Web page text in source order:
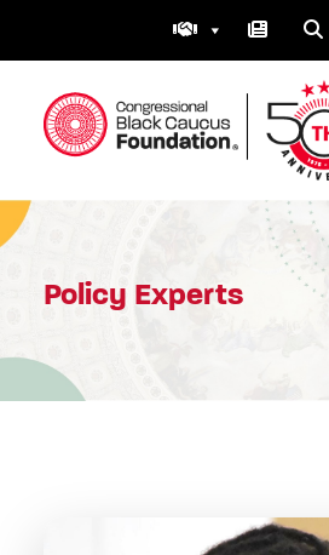
Congressional Black Caucus
Policy Experts